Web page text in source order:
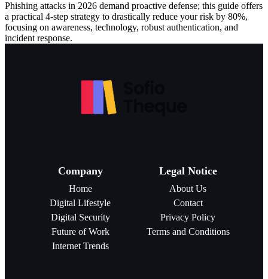
Phishing attacks in 2026 demand proactive defense; this guide offers
a practical 4-step strategy to drastically reduce your risk by 80%,
focusing on awareness, technology, robust authentication, and
incident response.
Company
Home
Digital Lifestyle
Digital Security
Future of Work
Internet Trends
Legal Notice
About Us
Contact
Privacy Policy
Terms and Conditions